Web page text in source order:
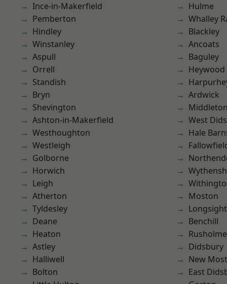
Ince-in-Makerfield
Pemberton
Hindley
Winstanley
Aspull
Orrell
Standish
Bryn
Shevington
Ashton-in-Makerfield
Westhoughton
Westleigh
Golborne
Horwich
Leigh
Atherton
Tyldesley
Deane
Heaton
Astley
Halliwell
Bolton
Hulme
Whalley
Blackley
Ancoats
Baguley
Heywood
Ardwick
Middleton
West
Hale
Moston
Longsight
Benchill
Rusholme
Didsbury
New
East